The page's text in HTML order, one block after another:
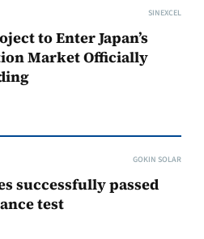
SINEXCEL
to Enter Japan’s
Market Officially
GOKIN SOLAR
successfully passed
test